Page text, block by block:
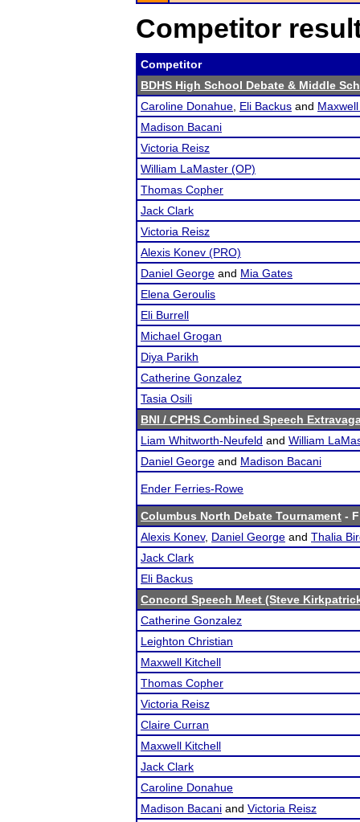
Competitor
Competitor
BDHS High School Debate & Middle
Caroline Donahue Eli Backus and
Madison Bacani
Victoria Reisz
William LaMaster (OP)
Thomas Copher
Jack Clark
Victoria Reisz
Alexis Konev (PRO)
Daniel George and Mia Gates
Elena Geroulis
Eli Burrell
Michael Grogan
Diya Parikh
Catherine Gonzalez
Tasia Osili
BNI / CPHS Combined Speech
Liam Whitworth-Neufeld and William
Daniel George and Madison Bacani
Ender Ferries-Rowe
Columbus North Debate Tournament -
Alexis Konev, Daniel George and Thalia
Jack Clark
Eli Backus
Concord Speech Meet (Steve
Catherine Gonzalez
Leighton Christian
Maxwell Kitchell
Thomas Copher
Victoria Reisz
Claire Curran
Maxwell Kitchell
Jack Clark
Caroline Donahue
Madison Bacani and Victoria Reisz